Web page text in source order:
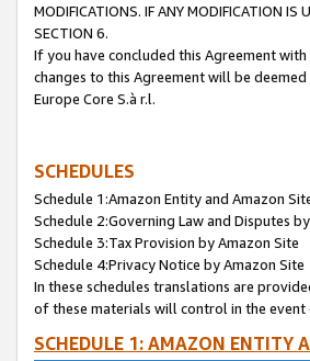
MODIFICATIONS. IF ANY MODIFICATION IS
SECTION 6.
If you have concluded this Agreement with
changes to this Agreement will be
Europe Core S.à r.l.
SCHEDULES
Schedule 1:Amazon Entity and Amazon
Schedule 2:Governing Law and Disputes
Schedule 3:Tax Provision by Amazon Site
Schedule 4:Privacy Notice by Amazon Site
In these schedules translations are
of these materials will control in the event
SCHEDULE 1: AMAZON ENTITY